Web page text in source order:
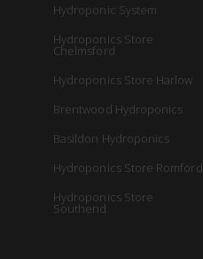
Hydroponic System
Hydroponics Store
Chelmsford
Hydroponics Store Harlow
Brentwood Hydroponics
Basildon Hydroponics
Hydroponics Store Romford
Hydroponics Store
Southend